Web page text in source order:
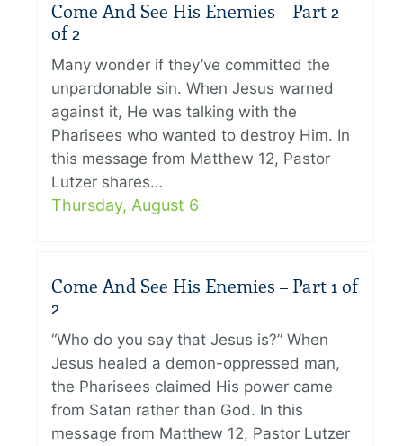
Come And See His Enemies – Part 2
of 2
Many wonder if they’ve committed the
unpardonable sin. When Jesus warned
against it, He was talking with the
Pharisees who wanted to destroy Him. In
this message from Matthew 12, Pastor
Lutzer shares…
Thursday, August 6
Come And See His Enemies – Part 1 of
2
“Who do you say that Jesus is?” When
Jesus healed a demon-oppressed man,
the Pharisees claimed His power came
from Satan rather than God. In this
message from Matthew 12, Pastor Lutzer